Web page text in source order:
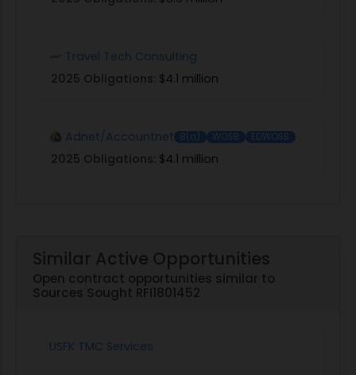
Travel Tech Consulting
2025 Obligations: $4.1 million
Adnet/Accountnet 8(a) WOSB EDWOSB
2025 Obligations: $4.1 million
Similar Active Opportunities
Open contract opportunities similar to
Sources Sought RFI1801452
USFK TMC Services